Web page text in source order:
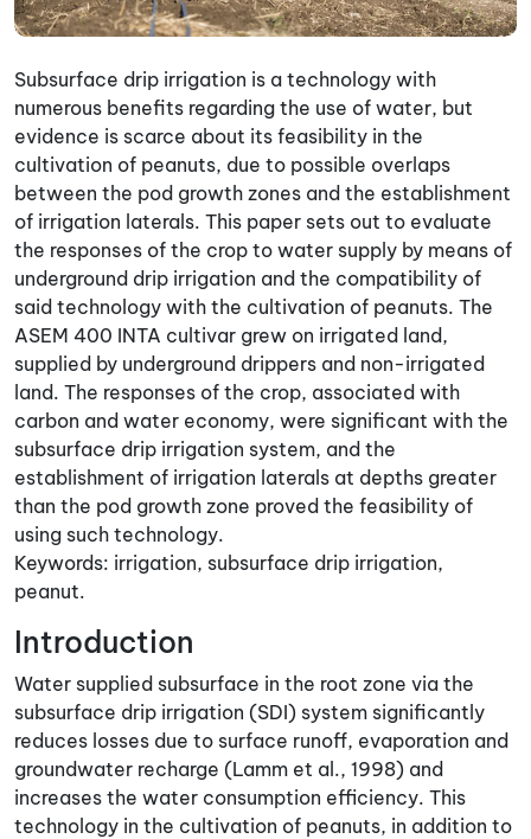
Subsurface drip irrigation is a technology with
numerous benefits regarding the use of water, but
evidence is scarce about its feasibility in the
cultivation of peanuts, due to possible overlaps
between the pod growth zones and the establishment
of irrigation laterals. This paper sets out to evaluate
the responses of the crop to water supply by means of
underground drip irrigation and the compatibility of
said technology with the cultivation of peanuts. The
ASEM 400 INTA cultivar grew on irrigated land,
supplied by underground drippers and non-irrigated
land. The responses of the crop, associated with
carbon and water economy, were significant with the
subsurface drip irrigation system, and the
establishment of irrigation laterals at depths greater
than the pod growth zone proved the feasibility of
using such technology.
Keywords: irrigation, subsurface drip irrigation,
peanut.
Introduction
Water supplied subsurface in the root zone via the
subsurface drip irrigation (SDI) system significantly
reduces losses due to surface runoff, evaporation and
groundwater recharge (Lamm et al., 1998) and
increases the water consumption efficiency. This
technology in the cultivation of peanuts, in addition to